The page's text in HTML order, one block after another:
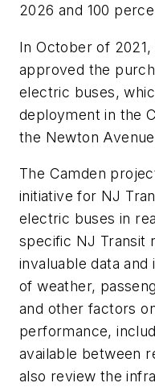
2026 and 100
In October of 2021,
approved the
electric buses,
deployment in the
the Newton
The Camden
initiative for NJ
electric buses in
specific NJ Transit
invaluable data
of weather,
and other factors
performance,
available between
also review the